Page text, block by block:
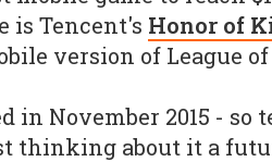
is Tencent's Honor of
version of League of
in November 2015 -
thinking about it a